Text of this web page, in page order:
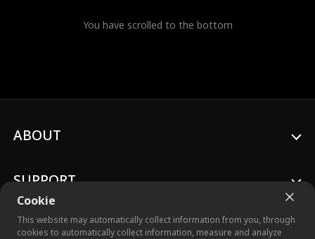
You have scrolled to the bottom
Cookie
This website may automatically collect information from you, through
cookies to automatically collect information, measure and analyze
ABOUT
SUPPORT